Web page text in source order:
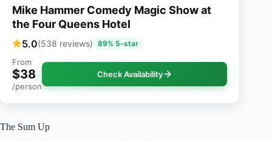
Mike Hammer Comedy Magic Show at
the Four Queens Hotel
5.0(538 reviews) 89% 5-star
From
$38
/person
Check Availability
The Sum Up